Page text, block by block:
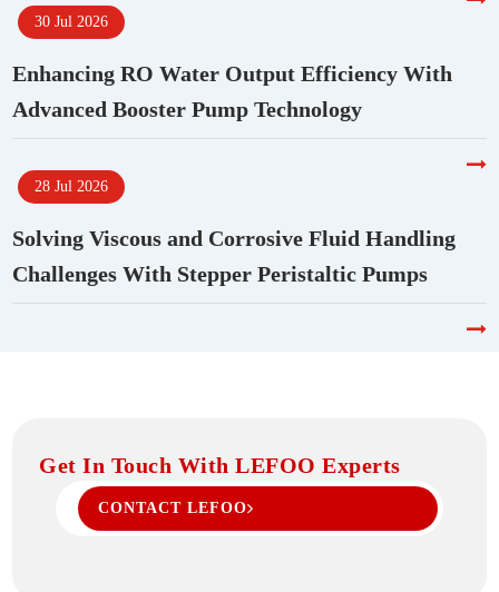
30 Jul 2026
Enhancing RO Water Output Efficiency With
Advanced Booster Pump Technology
28 Jul 2026
Solving Viscous and Corrosive Fluid Handling
Challenges With Stepper Peristaltic Pumps
Get In Touch With LEFOO Experts
CONTACT LEFOO